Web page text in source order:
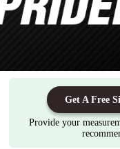
Get A Free
Provide your